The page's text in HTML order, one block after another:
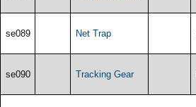
se089 Net Trap
se090 Tracking Gear